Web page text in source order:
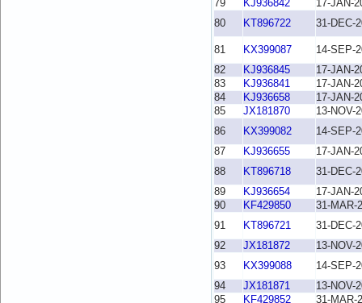
79
KJ936842
17-JAN-
80
KT896722 31-DEC-
81 KX399087
14-SEP-
82
KJ936845
17-JAN-
83
KJ936841
17-JAN-
84
KJ936658
17-JAN-
85
JX181870
13-NOV-
86
KX399082
14-SEP-
87
KJ936655
17-JAN-
88
KT896718
31-DEC-
89
KJ936654
17-JAN-
90
KF429850
31-MAR-
91
KT896721
31-DEC-
92
JX181872
13-NOV-
93
KX399088
14-SEP-
94
JX181871
13-NOV-
95
KF429852
31-MAR-